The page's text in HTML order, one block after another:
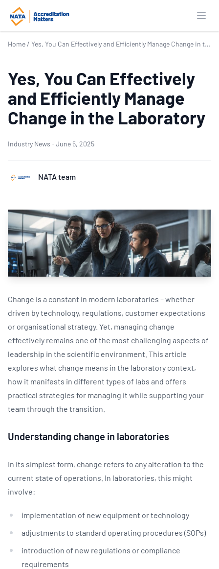
Home / Yes, You Can Effectively and Efficiently Manage Change in the Laboratory
Yes, You Can Effectively
and Efficiently Manage
Change in the Laboratory
Industry News · June 5, 2025
NATA team
Change is a constant in modern laboratories – whether
driven by technology, regulations, customer expectations
or organisational strategy. Yet, managing change
effectively remains one of the most challenging aspects of
leadership in the scientific environment. This article
explores what change means in the laboratory context,
how it manifests in different types of labs and offers
practical strategies for managing it while supporting your
team through the transition.
Understanding change in laboratories
In its simplest form, change refers to any alteration to the
current state of operations. In laboratories, this might
involve:
implementation of new equipment or technology
adjustments to standard operating procedures (SOPs)
introduction of new regulations or compliance
requirements